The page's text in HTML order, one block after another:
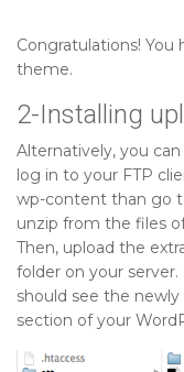
Congratulations! You
theme.
2-Installing
Alternatively, you
log in to your FTP
wp-content than go
unzip from the files
Then, upload the
folder on your
should see the
section of your